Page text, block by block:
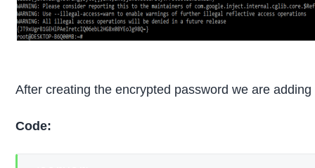
After creating the encrypted password we are
Code: